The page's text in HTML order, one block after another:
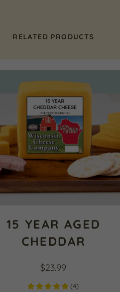
RELATED PRODUCTS
15 YEAR AGED
CHEDDAR
$23.99
(4)